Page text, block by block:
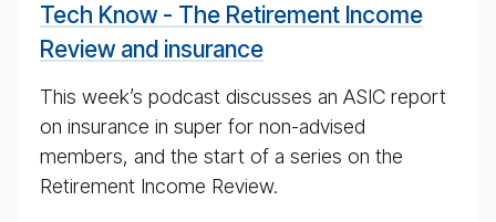
Tech Know - The Retirement Income
Review and insurance
This week’s podcast discusses an ASIC report
on insurance in super for non-advised
members, and the start of a series on the
Retirement Income Review.